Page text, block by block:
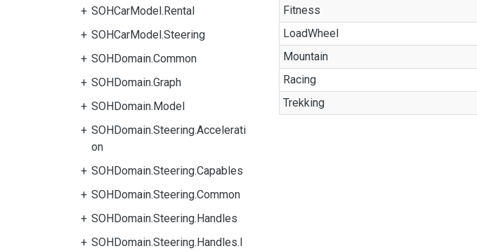
SOHCarModel.Rental
SOHCarModel.Steering
SOHDomain.Common
SOHDomain.Graph
SOHDomain.Model
SOHDomain.Steering.Accelerati
on
SOHDomain.Steering.Capables
SOHDomain.Steering.Common
SOHDomain.Steering.Handles
SOHDomain.Steering.Handles.I
Fitness
LoadWheel
Mountain
Racing
Trekking